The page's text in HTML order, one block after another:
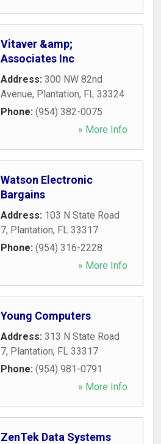
Vitaver &amp;
Associates Inc
Address: 300 NW 82nd
Avenue, Plantation, FL 33324
Phone: (954) 382-0075
» More Info
Watson Electronic
Bargains
Address: 103 N State Road
7, Plantation, FL 33317
Phone: (954) 316-2228
» More Info
Young Computers
Address: 313 N State Road
7, Plantation, FL 33317
Phone: (954) 981-0791
» More Info
ZenTek Data Systems